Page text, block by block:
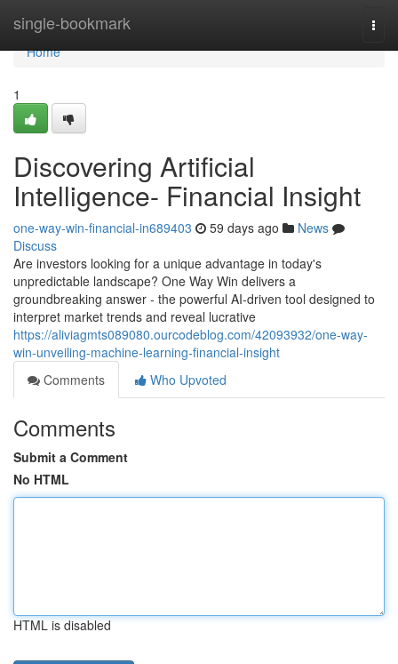
single-bookmark
Home
Home
1
Discovering Artificial
Intelligence- Financial Insight
one-way-win-financial-in689403 59 days ago
News
Discuss
Are investors looking for a unique advantage in today's
unpredictable landscape? One Way Win delivers a
groundbreaking answer - the powerful AI-driven tool designed to
interpret market trends and reveal lucrative
https://aliviagmts089080.ourcodeblog.com/42093932/one-way-
win-unveiling-machine-learning-financial-insight
Comments
Who Upvoted
Comments
Submit a Comment
No HTML
HTML is disabled